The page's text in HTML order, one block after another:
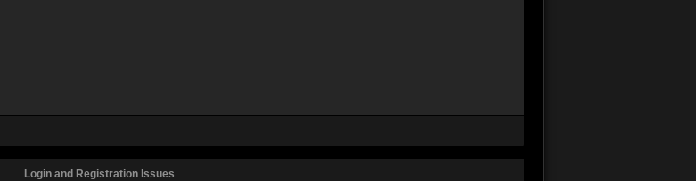
Login and Registration Issues